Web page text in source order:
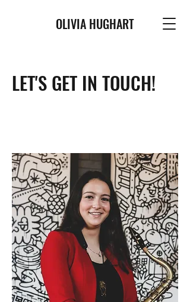
OLIVIA HUGHART
LET'S GET IN TOUCH!